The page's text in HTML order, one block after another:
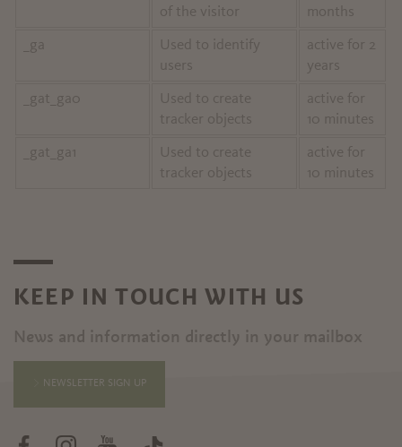
of the visitor
months
_ga
Used to identify
users
active for 2
years
_gat_ga0
Used to create
tracker objects
active for
10 minutes
_gat_ga1
Used to create
tracker objects
active for
10 minutes
KEEP IN TOUCH WITH US
News and information directly in your mailbox
NEWSLETTER SIGN UP